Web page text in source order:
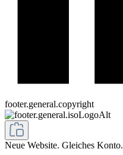
footer.general.copyright
Neue Website. Gleiches Konto.